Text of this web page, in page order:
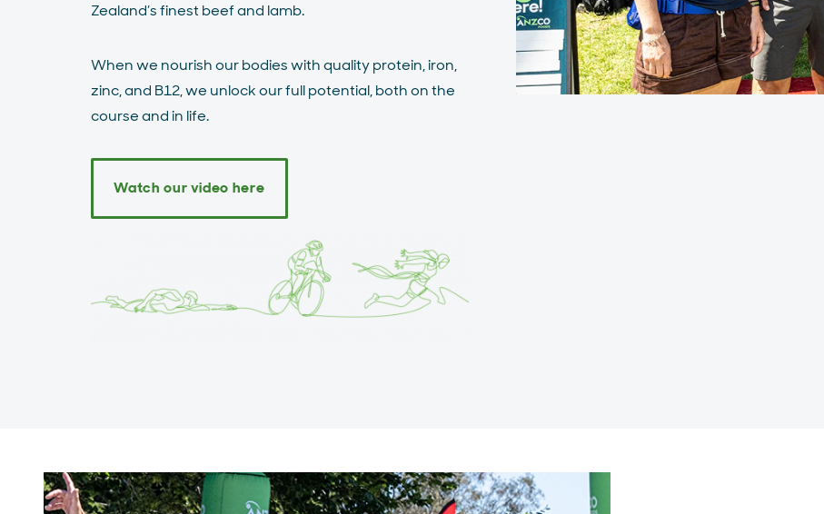
Zealand’s finest beef and lamb.
When we nourish our bodies with quality protein, iron,
zinc, and B12, we unlock our full potential, both on the
course and in life.
Watch our video here